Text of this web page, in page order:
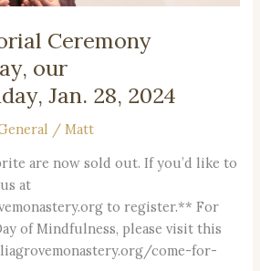
Ceremony
our
Jan. 28, 2024
/Matt
are now sold out. If you’d like to
at
to register.** For
of Mindfulness, please visit this
come-for-